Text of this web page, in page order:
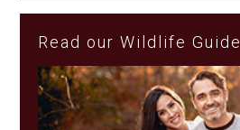
Read our Wildlife Guide